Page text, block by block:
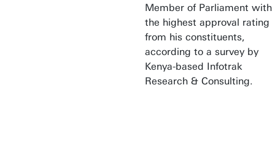
Member of Parliament with
the highest approval rating
from his constituents,
according to a survey by
Kenya-based Infotrak
Research & Consulting.